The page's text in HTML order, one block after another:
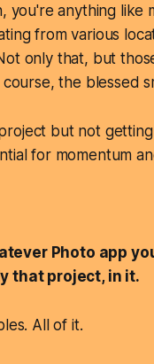
you're anything
from various
only that, but
the blessed
but not
for momentum
Photo app
that project, in it.
All of it.